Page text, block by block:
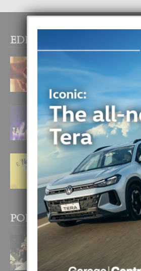
EDITOR PICKS
E TEORIA DI TRES
4 August, 2026
FILIPINA TA GANA
CORONA DI MISS
1 August, 2026
E
NOS TA CUMPRA
WOWONAN?
29 July, 2026
POPULAR POSTS
BODA MANSUR
3 December, 2019